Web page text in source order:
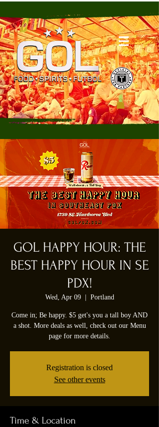
GOL HAPPY HOUR: THE
BEST HAPPY HOUR IN SE
PDX!
Wed, Apr 09
  |
Portland
Come in; Be happy. $5 get's you a tall boy AND
a shot. More deals as well, check out our Menu
page for more details.
Registration is closed
See other events
Time & Location